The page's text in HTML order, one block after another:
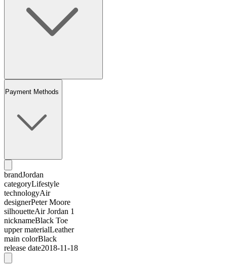
Payment Methods
brandJordan
categoryLifestyle
technologyAir
designerPeter Moore
silhouetteAir Jordan 1
nicknameBlack Toe
upper materialLeather
main colorBlack
release date2018-11-18